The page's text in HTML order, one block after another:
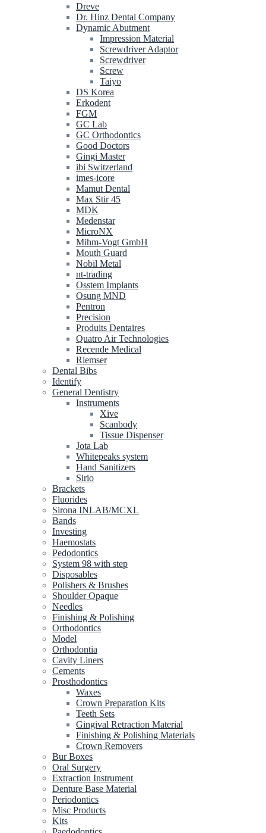
Dreve
Dr. Hinz Dental Company
Dynamic Abutment
Impression Material
Screwdriver Adaptor
Screwdriver
Screw
Taiyo
DS Korea
Erkodent
FGM
GC Lab
GC Orthodontics
Good Doctors
Gingi Master
ibi Switzerland
imes-icore
Mamut Dental
Max Stir 45
MDK
Medenstar
MicroNX
Mihm-Vogt GmbH
Mouth Guard
Nobil Metal
nt-trading
Osstem Implants
Osung MND
Pentron
Precision
Produits Dentaires
Quatro Air Technologies
Recende Medical
Riemser
Dental Bibs
Identify
General Dentistry
Instruments
Xive
Scanbody
Tissue Dispenser
Jota Lab
Whitepeaks system
Hand Sanitizers
Sirio
Brackets
Fluorides
Sirona INLAB/MCXL
Bands
Investing
Haemostats
Pedodontics
System 98 with step
Disposables
Polishers & Brushes
Shoulder Opaque
Needles
Finishing & Polishing
Orthodontics
Model
Orthodontia
Cavity Liners
Cements
Prosthodontics
Waxes
Crown Preparation Kits
Teeth Sets
Gingival Retraction Material
Finishing & Polishing Materials
Crown Removers
Bur Boxes
Oral Surgery
Extraction Instrument
Denture Base Material
Periodontics
Misc Products
Kits